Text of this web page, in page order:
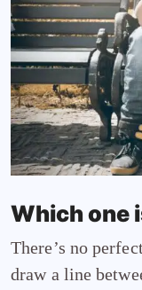
Which one
There’s no
draw a line